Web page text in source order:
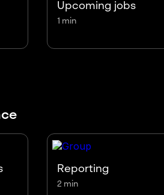
Upcoming jobs
1 min
Reporting
2 min